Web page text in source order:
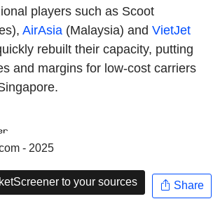
players such as Scoot
AirAsia (Malaysia) and VietJet
rebuilt their capacity, putting
and margins for low-cost carriers
- 2025
to your sources Share